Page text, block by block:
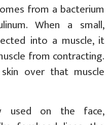
from a bacterium
When a small,
into a muscle, it
from contracting.
over that muscle
used on the face,